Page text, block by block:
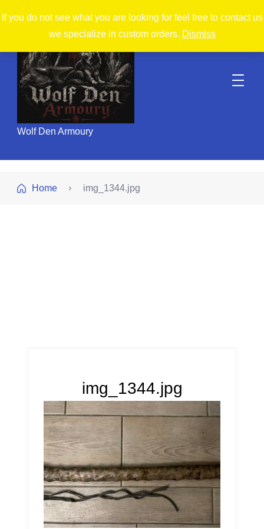
If you do not see what you are looking for feel free to contact us
we specialize in custom orders. Dismiss
Wolf Den Armoury
Home img_1344.jpg
img_1344.jpg